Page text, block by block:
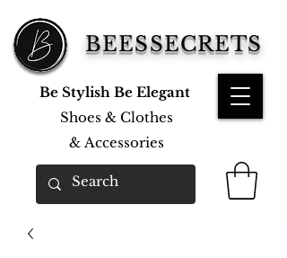
BEESSECRETS
Be Stylish Be Elegant
Shoes & Clothes
& Accessories